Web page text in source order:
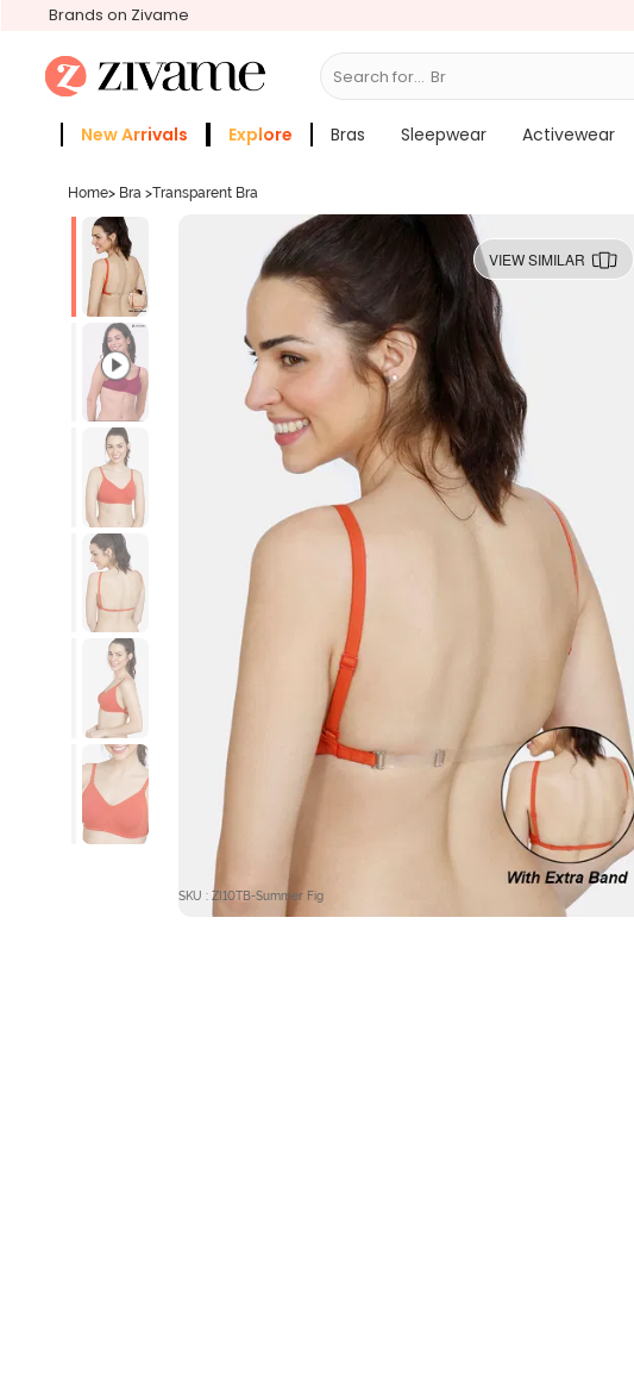
Brands on Zivame
Search for... Bras
New Arrivals Explore Bras Sleepwear Activewear
Home> Bra >Transparent Bra
VIEW SIMILAR
SKU : ZI10TB-Summer Fig